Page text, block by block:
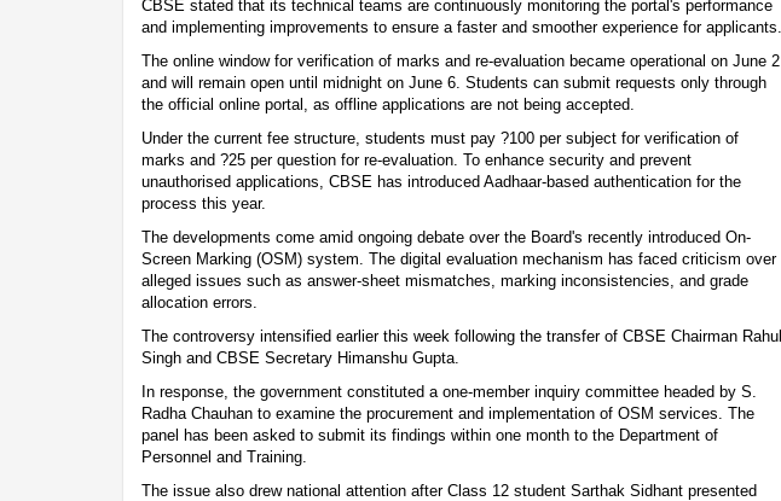
CBSE stated that its technical teams are continuously monitoring the portal's performance
and implementing improvements to ensure a faster and smoother experience for applicants.
The online window for verification of marks and re-evaluation became operational on June 2
and will remain open until midnight on June 6. Students can submit requests only through
the official online portal, as offline applications are not being accepted.
Under the current fee structure, students must pay ?100 per subject for verification of
marks and ?25 per question for re-evaluation. To enhance security and prevent
unauthorised applications, CBSE has introduced Aadhaar-based authentication for the
process this year.
The developments come amid ongoing debate over the Board's recently introduced On-
Screen Marking (OSM) system. The digital evaluation mechanism has faced criticism over
alleged issues such as answer-sheet mismatches, marking inconsistencies, and grade
allocation errors.
The controversy intensified earlier this week following the transfer of CBSE Chairman Rahul
Singh and CBSE Secretary Himanshu Gupta.
In response, the government constituted a one-member inquiry committee headed by S.
Radha Chauhan to examine the procurement and implementation of OSM services. The
panel has been asked to submit its findings within one month to the Department of
Personnel and Training.
The issue also drew national attention after Class 12 student Sarthak Sidhant presented